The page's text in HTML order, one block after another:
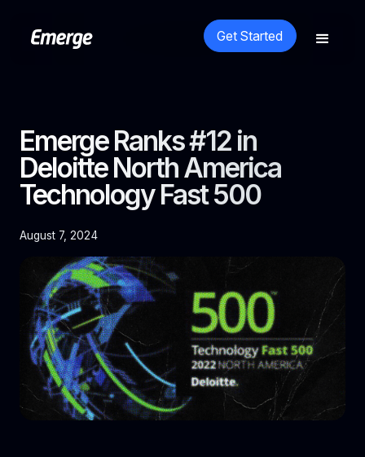
Get Started
Emerge Ranks #12 in
Deloitte North America
Technology Fast 500
August 7, 2024